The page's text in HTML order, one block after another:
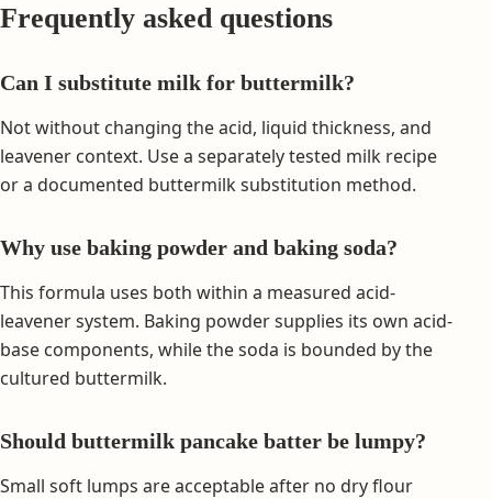
Frequently asked questions
Can I substitute milk for buttermilk?
Not without changing the acid, liquid thickness, and
leavener context. Use a separately tested milk recipe
or a documented buttermilk substitution method.
Why use baking powder and baking soda?
This formula uses both within a measured acid-
leavener system. Baking powder supplies its own acid-
base components, while the soda is bounded by the
cultured buttermilk.
Should buttermilk pancake batter be lumpy?
Small soft lumps are acceptable after no dry flour